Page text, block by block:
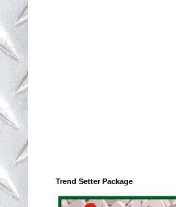
Trend Setter Package